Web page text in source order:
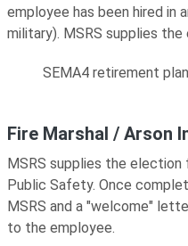
employee has been hired in
military). MSRS supplies
SEMA4 retirement plan
Fire Marshal / Arson
MSRS supplies the
Public Safety. Once
MSRS and a "welcome"
to the employee.